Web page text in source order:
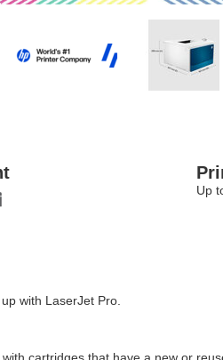
Up
with LaserJet Pro.